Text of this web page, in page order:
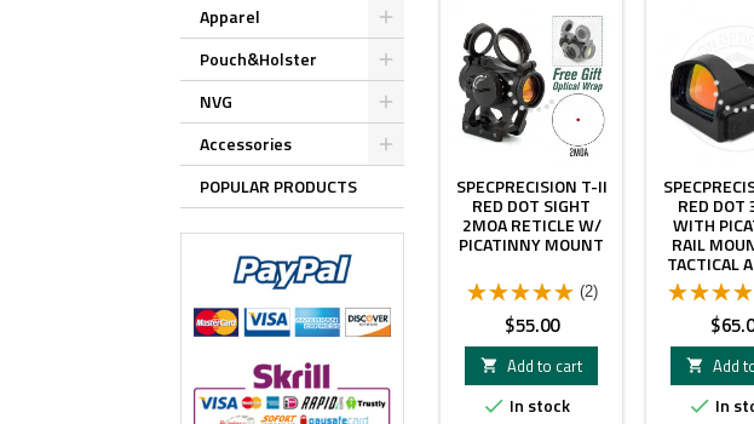
Apparel
Pouch&Holster
NVG
Accessories
POPULAR PRODUCTS
SPECPRECISION T-II
RED DOT SIGHT
2MOA RETICLE W/
PICATINNY MOUNT
(2)
Price
$55.00

Add to cart
 In stock
RED DOT
WITH
RAIL
TACTICAL
MILSIM
SCOPE
WITH
Price

Add
 In